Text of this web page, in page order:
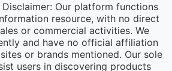
Our platform functions
resource, with no direct
or commercial activities. We
and have no official affiliation
or brands mentioned. Our sole
users in discovering products